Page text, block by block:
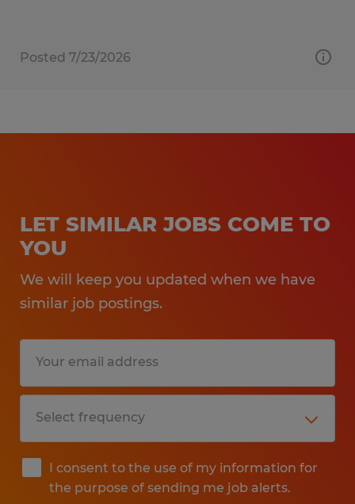
Posted 7/23/2026
LET SIMILAR JOBS COME TO
YOU
We will keep you updated when we have
similar job postings.
I consent to the use of my information for
the purpose of sending me job alerts.